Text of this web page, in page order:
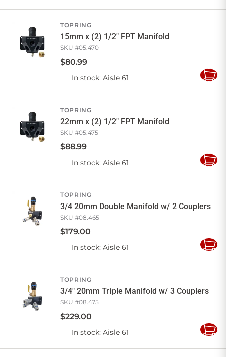
TOPRING
15mm x (2) 1/2" FPT Manifold
SKU #05.470
$80.99
In stock: Aisle 61
Add
TOPRING
22mm x (2) 1/2" FPT Manifold
SKU #05.475
$88.99
In stock: Aisle 61
Add
TOPRING
3/4 20mm Double Manifold w/ 2 Couplers
SKU #08.465
$179.00
In stock: Aisle 61
Add
TOPRING
3/4" 20mm Triple Manifold w/ 3 Couplers
SKU #08.475
$229.00
In stock: Aisle 61
Add